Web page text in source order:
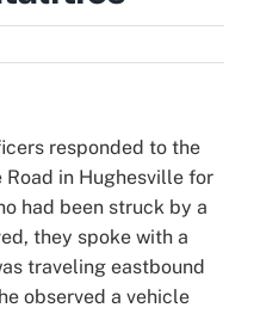
responded to the
in Hughesville for
had been struck by a
they spoke with a
traveling eastbound
observed a vehicle